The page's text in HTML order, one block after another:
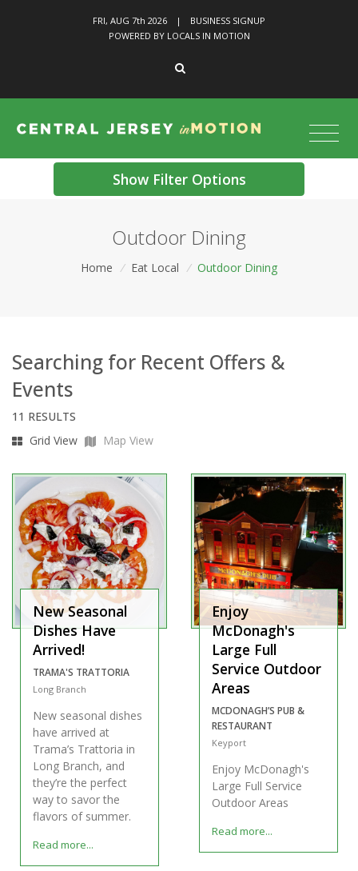
FRI, AUG 7th 2026 |
BUSINESS SIGNUP
POWERED BY LOCALS IN MOTION
Show Filter Options
Outdoor Dining
Home / Eat Local / Outdoor Dining
Searching for Recent Offers &
Events
11 RESULTS
Grid View
Map View
New Seasonal
Dishes Have
Arrived!
TRAMA'S TRATTORIA
Long Branch
New seasonal dishes
have arrived at
Trama’s Trattoria in
Long Branch, and
they’re the perfect
way to savor the
flavors of summer.
Read more...
Enjoy
McDonagh's
Large Full
Service Outdoor
Areas
MCDONAGH’S PUB &
RESTAURANT
Keyport
Enjoy McDonagh's
Large Full Service
Outdoor Areas
Read more...